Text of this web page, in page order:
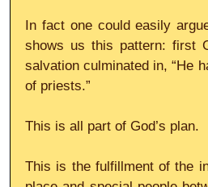
In fact one could easily
shows us this pattern: first
salvation culminated in, “He
of priests.”
This is all part of God’s plan.
This is the fulfillment of the